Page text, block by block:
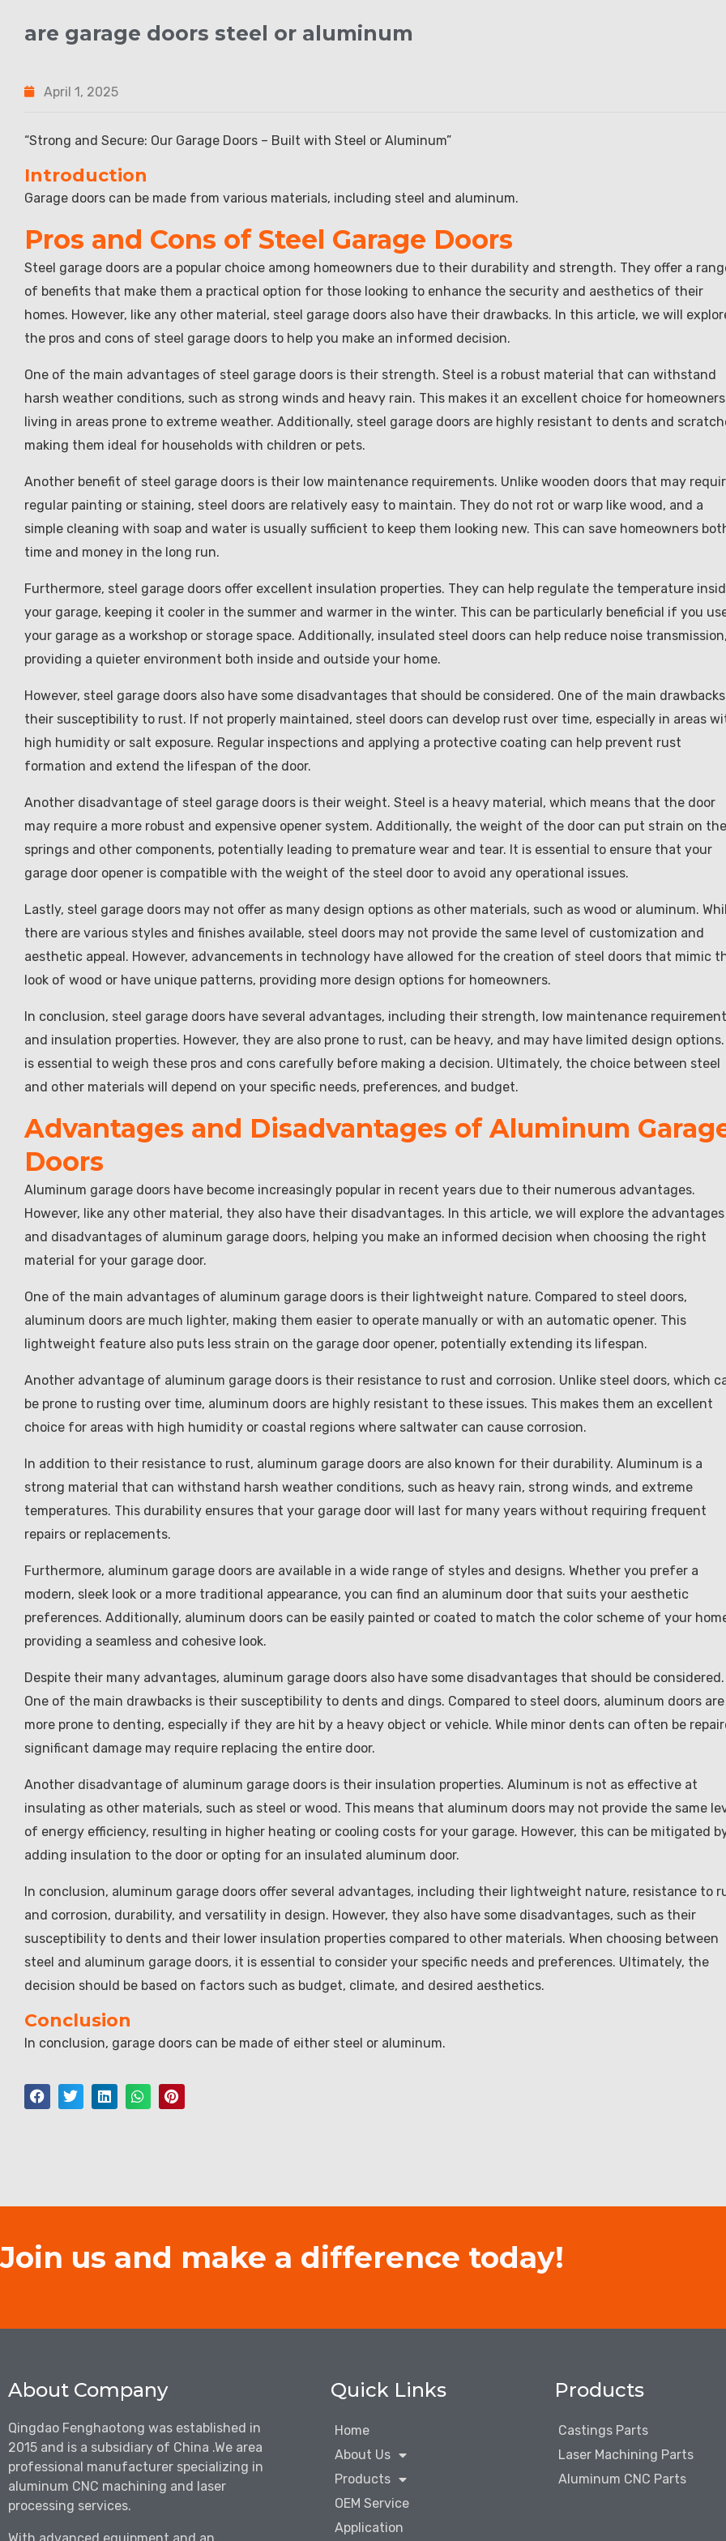
are garage doors steel or aluminum
April 1, 2025
“Strong and Secure: Our Garage Doors – Built with Steel or Aluminum”
Introduction
Garage doors can be made from various materials, including steel and aluminum.
Pros and Cons of Steel Garage Doors
Steel garage doors are a popular choice among homeowners due to their durability and strength. They offer a
of benefits that make them a practical option for those looking to enhance the security and aesthetics of their
homes. However, like any other material, steel garage doors also have their drawbacks. In this article, we will
the pros and cons of steel garage doors to help you make an informed decision.
One of the main advantages of steel garage doors is their strength. Steel is a robust material that can withstand
harsh weather conditions, such as strong winds and heavy rain. This makes it an excellent choice for homeowners
living in areas prone to extreme weather. Additionally, steel garage doors are highly resistant to dents and
making them ideal for households with children or pets.
Another benefit of steel garage doors is their low maintenance requirements. Unlike wooden doors that may
regular painting or staining, steel doors are relatively easy to maintain. They do not rot or warp like wood, and a
simple cleaning with soap and water is usually sufficient to keep them looking new. This can save homeowners
time and money in the long run.
Furthermore, steel garage doors offer excellent insulation properties. They can help regulate the temperature
your garage, keeping it cooler in the summer and warmer in the winter. This can be particularly beneficial if you
your garage as a workshop or storage space. Additionally, insulated steel doors can help reduce noise
providing a quieter environment both inside and outside your home.
However, steel garage doors also have some disadvantages that should be considered. One of the main
their susceptibility to rust. If not properly maintained, steel doors can develop rust over time, especially in areas
high humidity or salt exposure. Regular inspections and applying a protective coating can help prevent rust
formation and extend the lifespan of the door.
Another disadvantage of steel garage doors is their weight. Steel is a heavy material, which means that the door
may require a more robust and expensive opener system. Additionally, the weight of the door can put strain on the
springs and other components, potentially leading to premature wear and tear. It is essential to ensure that your
garage door opener is compatible with the weight of the steel door to avoid any operational issues.
Lastly, steel garage doors may not offer as many design options as other materials, such as wood or aluminum.
there are various styles and finishes available, steel doors may not provide the same level of customization and
aesthetic appeal. However, advancements in technology have allowed for the creation of steel doors that mimic
look of wood or have unique patterns, providing more design options for homeowners.
In conclusion, steel garage doors have several advantages, including their strength, low maintenance
and insulation properties. However, they are also prone to rust, can be heavy, and may have limited design
is essential to weigh these pros and cons carefully before making a decision. Ultimately, the choice between steel
and other materials will depend on your specific needs, preferences, and budget.
Advantages and Disadvantages of Aluminum
Doors
Aluminum garage doors have become increasingly popular in recent years due to their numerous advantages.
However, like any other material, they also have their disadvantages. In this article, we will explore the advantages
and disadvantages of aluminum garage doors, helping you make an informed decision when choosing the right
material for your garage door.
One of the main advantages of aluminum garage doors is their lightweight nature. Compared to steel doors,
aluminum doors are much lighter, making them easier to operate manually or with an automatic opener. This
lightweight feature also puts less strain on the garage door opener, potentially extending its lifespan.
Another advantage of aluminum garage doors is their resistance to rust and corrosion. Unlike steel doors, which
be prone to rusting over time, aluminum doors are highly resistant to these issues. This makes them an excellent
choice for areas with high humidity or coastal regions where saltwater can cause corrosion.
In addition to their resistance to rust, aluminum garage doors are also known for their durability. Aluminum is a
strong material that can withstand harsh weather conditions, such as heavy rain, strong winds, and extreme
temperatures. This durability ensures that your garage door will last for many years without requiring frequent
repairs or replacements.
Furthermore, aluminum garage doors are available in a wide range of styles and designs. Whether you prefer a
modern, sleek look or a more traditional appearance, you can find an aluminum door that suits your aesthetic
preferences. Additionally, aluminum doors can be easily painted or coated to match the color scheme of your
providing a seamless and cohesive look.
Despite their many advantages, aluminum garage doors also have some disadvantages that should be considered.
One of the main drawbacks is their susceptibility to dents and dings. Compared to steel doors, aluminum doors are
more prone to denting, especially if they are hit by a heavy object or vehicle. While minor dents can often be
significant damage may require replacing the entire door.
Another disadvantage of aluminum garage doors is their insulation properties. Aluminum is not as effective at
insulating as other materials, such as steel or wood. This means that aluminum doors may not provide the same
of energy efficiency, resulting in higher heating or cooling costs for your garage. However, this can be mitigated
adding insulation to the door or opting for an insulated aluminum door.
In conclusion, aluminum garage doors offer several advantages, including their lightweight nature, resistance to
and corrosion, durability, and versatility in design. However, they also have some disadvantages, such as their
susceptibility to dents and their lower insulation properties compared to other materials. When choosing between
steel and aluminum garage doors, it is essential to consider your specific needs and preferences. Ultimately, the
decision should be based on factors such as budget, climate, and desired aesthetics.
Conclusion
In conclusion, garage doors can be made of either steel or aluminum.
Join us and make a difference today!
About Company
Qingdao Fenghaotong was established in
2015 and is a subsidiary of China .We area
professional manufacturer specializing in
aluminum CNC machining and laser
processing services.
Quick Links
Home
About Us
Products
OEM Service
Application
Products
Castings Parts
Laser Machining Parts
Aluminum CNC Parts